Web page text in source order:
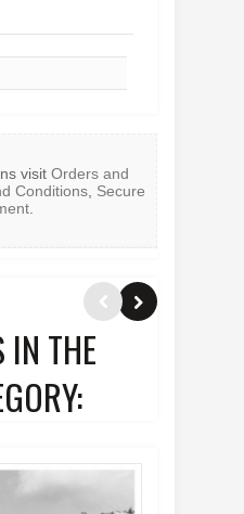
visit Orders and
Conditions, Secure
.
IN THE